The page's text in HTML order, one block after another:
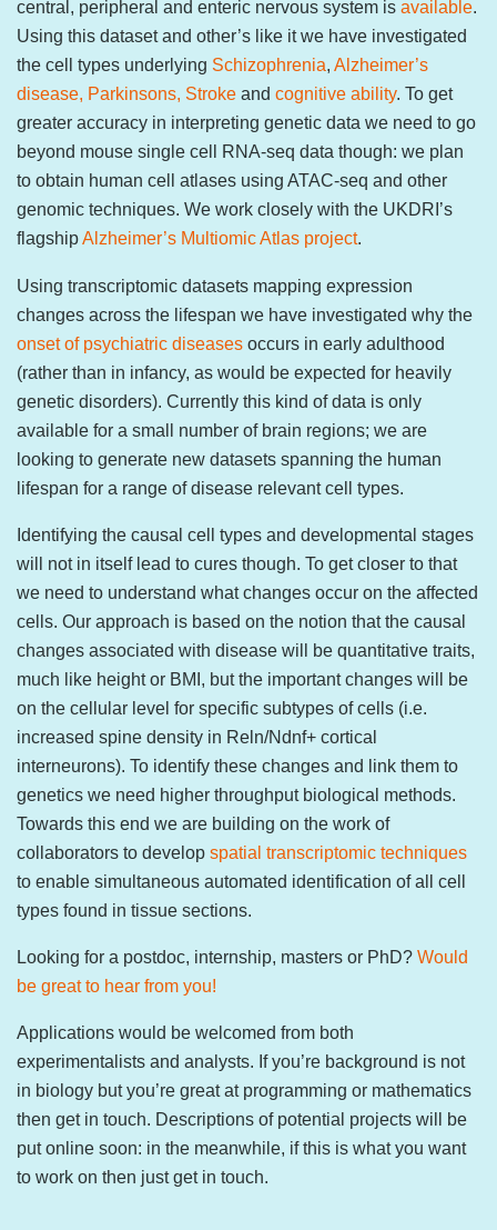
central, peripheral and enteric nervous system is available.
Using this dataset and other’s like it we have investigated
the cell types underlying Schizophrenia, Alzheimer’s
disease, Parkinsons, Stroke and cognitive ability. To get
greater accuracy in interpreting genetic data we need to go
beyond mouse single cell RNA-seq data though: we plan
to obtain human cell atlases using ATAC-seq and other
genomic techniques. We work closely with the UKDRI’s
flagshipAlzheimer’s Multiomic Atlas project.
Using transcriptomic datasets mapping expression
changes across the lifespan we have investigated why the
onset of psychiatric diseases occurs in early adulthood
(rather than in infancy, as would be expected for heavily
genetic disorders). Currently this kind of data is only
available for a small number of brain regions; we are
looking to generate new datasets spanning the human
lifespan for a range of disease relevant cell types.
Identifying the causal cell types and developmental stages
will not in itself lead to cures though. To get closer to that
we need to understand what changes occur on the affected
cells. Our approach is based on the notion that the causal
changes associated with disease will be quantitative traits,
much like height or BMI, but the important changes will be
on the cellular level for specific subtypes of cells (i.e.
increased spine density in Reln/Ndnf+ cortical
interneurons). To identify these changes and link them to
genetics we need higher throughput biological methods.
Towards this end we are building on the work of
collaborators to develop spatial transcriptomic techniques
to enable simultaneous automated identification of all cell
types found in tissue sections.
Looking for a postdoc, internship, masters or PhD? Would
be great to hear from you!
Applications would be welcomed from both
experimentalists and analysts. If you’re background is not
in biology but you’re great at programming or mathematics
then get in touch. Descriptions of potential projects will be
put online soon: in the meanwhile, if this is what you want
to work on then just get in touch.